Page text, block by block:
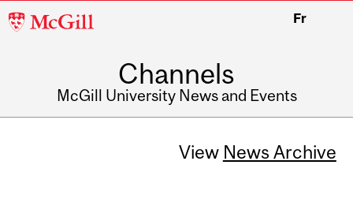
McGill
Fr
Channels
McGill University News and Events
View News Archive